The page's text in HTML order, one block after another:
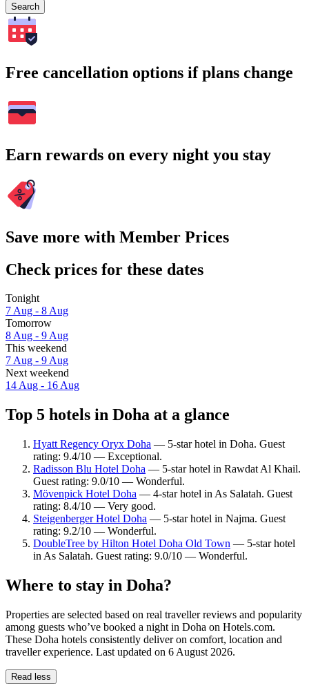
Search
Free cancellation options if plans change
Earn rewards on every night you stay
Save more with Member Prices
Check prices for these dates
Tonight
7 Aug - 8 Aug
Tomorrow
8 Aug - 9 Aug
This weekend
7 Aug - 9 Aug
Next weekend
14 Aug - 16 Aug
Top 5 hotels in Doha at a glance
Hyatt Regency Oryx Doha — 5-star hotel in Doha. Guest
rating: 9.4/10 — Exceptional.
Radisson Blu Hotel Doha — 5-star hotel in Rawdat Al Khail.
Guest rating: 9.0/10 — Wonderful.
Mövenpick Hotel Doha — 4-star hotel in As Salatah. Guest
rating: 8.4/10 — Very good.
Steigenberger Hotel Doha — 5-star hotel in Najma. Guest
rating: 9.2/10 — Wonderful.
DoubleTree by Hilton Hotel Doha Old Town — 5-star hotel
in As Salatah. Guest rating: 9.0/10 — Wonderful.
Where to stay in Doha?
Properties are selected based on real traveller reviews and popularity
among guests who’ve booked a night in Doha on Hotels.com.
These Doha hotels consistently deliver on comfort, location and
traveller experience. Last updated on 6 August 2026.
Read less